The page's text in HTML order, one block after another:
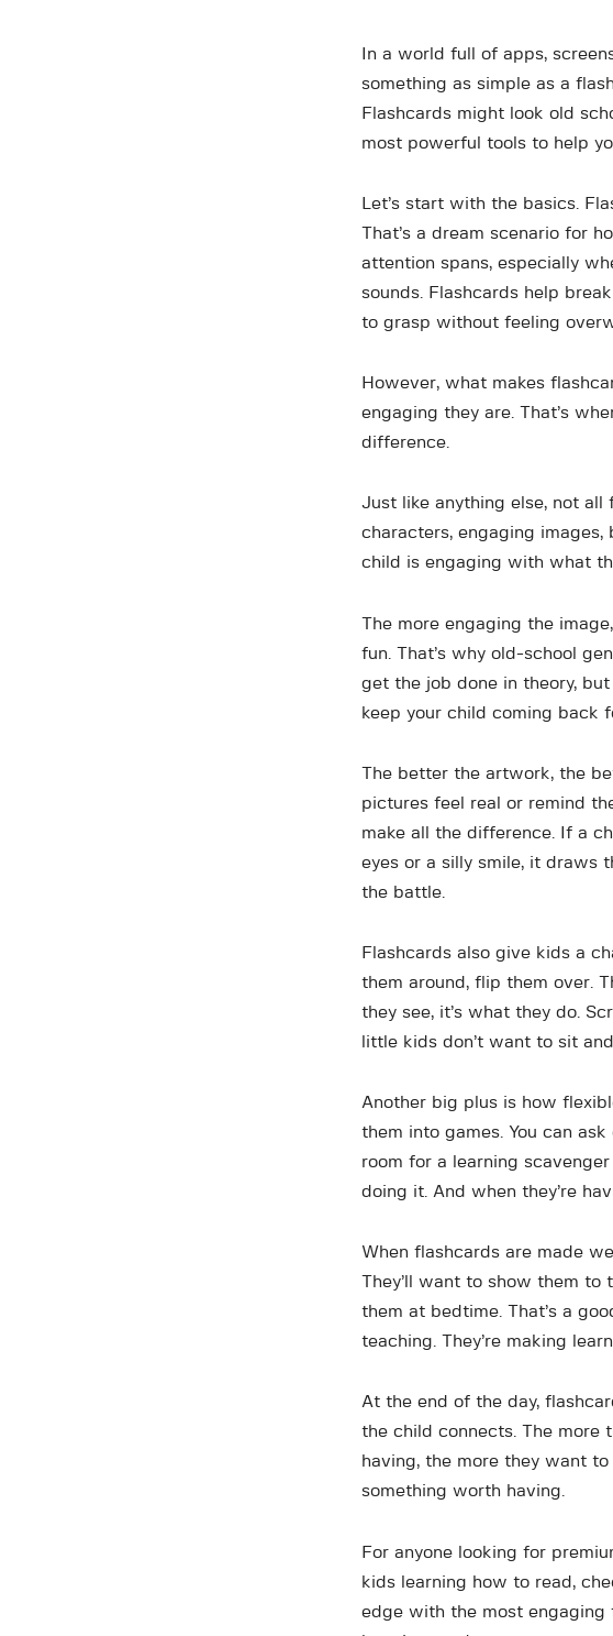
In a world full of apps,
something as simple as a
Flashcards might look old
most powerful tools to help
Let’s start with the basics.
That’s a dream scenario for
attention spans, especially
sounds. Flashcards help
to grasp without feeling
However, what makes
engaging they are. That’s
difference.
Just like anything else, not all
characters, engaging
child is engaging with what
The more engaging the
fun. That’s why old-school
get the job done in theory,
keep your child coming back
The better the artwork, the
pictures feel real or remind
make all the difference. If a
eyes or a silly smile, it draws
the battle.
Flashcards also give kids a
them around, flip them over.
they see, it’s what they do.
little kids don’t want to sit
Another big plus is how
them into games. You can
room for a learning
doing it. And when they’re
When flashcards are made
They’ll want to show them
them at bedtime. That’s a
teaching. They’re making
At the end of the day,
the child connects. The more
having, the more they want
something worth having.
For anyone looking for
kids learning how to read,
edge with the most engaging